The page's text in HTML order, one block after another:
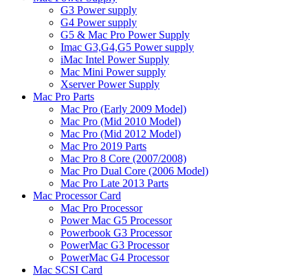
G3 Power supply
G4 Power supply
G5 & Mac Pro Power Supply
Imac G3,G4,G5 Power supply
iMac Intel Power Supply
Mac Mini Power supply
Xserver Power Supply
Mac Pro Parts
Mac Pro (Early 2009 Model)
Mac Pro (Mid 2010 Model)
Mac Pro (Mid 2012 Model)
Mac Pro 2019 Parts
Mac Pro 8 Core (2007/2008)
Mac Pro Dual Core (2006 Model)
Mac Pro Late 2013 Parts
Mac Processor Card
Mac Pro Processor
Power Mac G5 Processor
Powerbook G3 Processor
PowerMac G3 Processor
PowerMac G4 Processor
Mac SCSI Card